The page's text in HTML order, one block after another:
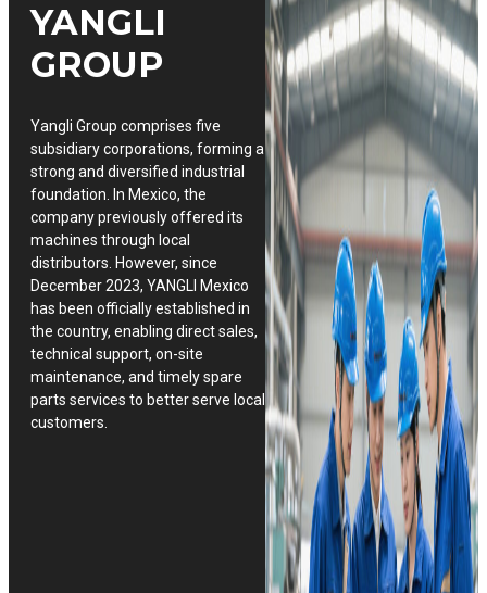
YANGLI
GROUP
Yangli Group comprises five
subsidiary corporations, forming a
strong and diversified industrial
foundation. In Mexico, the
company previously offered its
machines through local
distributors. However, since
December 2023, YANGLI Mexico
has been officially established in
the country, enabling direct sales,
technical support, on-site
maintenance, and timely spare
parts services to better serve local
customers.